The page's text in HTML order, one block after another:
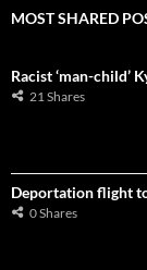
MOST SHARED
Racist ‘man-child’
21 Shares
Deportation flight
0 Shares